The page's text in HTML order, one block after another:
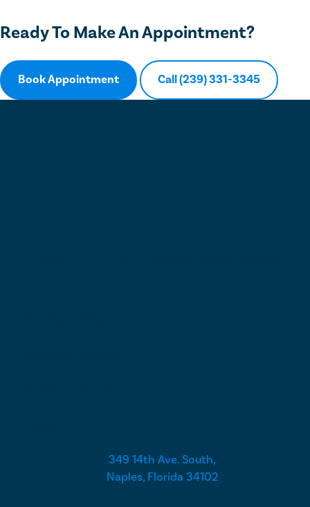
Ready To Make An Appointment?
Book Appointment Call (239) 331-3345
349 14th Ave. South,
Naples, Florida 34102